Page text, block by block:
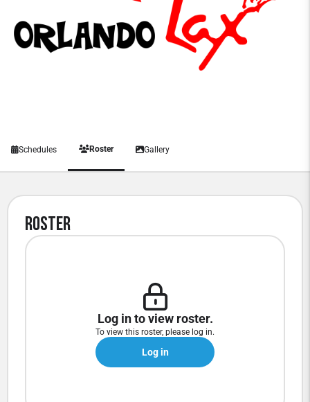
Schedules Roster Gallery
Roster
Log in to view roster.
To view this roster, please log in.
Log in